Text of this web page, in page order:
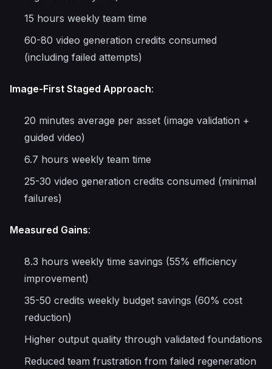
15 hours weekly team time
60-80 video generation credits consumed
(including failed attempts)
Image-First Staged Approach:
20 minutes average per asset (image validation +
guided video)
6.7 hours weekly team time
25-30 video generation credits consumed (minimal
failures)
Measured Gains:
8.3 hours weekly time savings (55% efficiency
improvement)
35-50 credits weekly budget savings (60% cost
reduction)
Higher output quality through validated foundations
Reduced team frustration from failed regeneration